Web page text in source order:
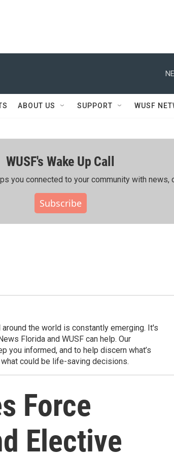
ABOUT US SUPPORT WUSF
WUSF's Wake Up Call
you connected to your community with news,
Subscribe
the world is constantly emerging. It's
Florida and WUSF can help. Our
you informed, and to help discern what’s
could be life-saving decisions.
Force
Elective